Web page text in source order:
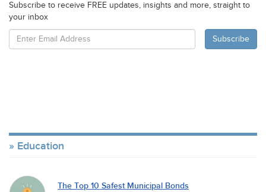
Subscribe to receive FREE updates, insights and more, straight to
your inbox
Education
The Top 10 Safest Municipal Bonds